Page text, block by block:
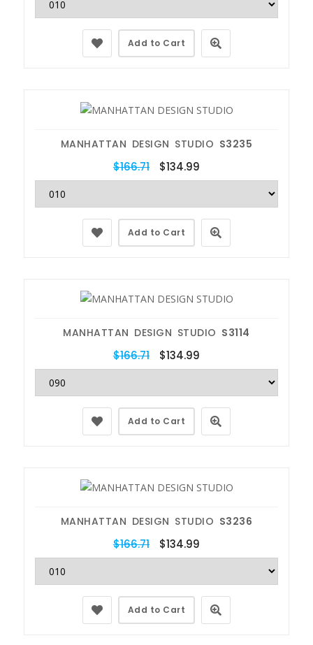
Add to Cart
MANHATTAN DESIGN STUDIO S3235
$166.71 $134.99
Add to Cart
MANHATTAN DESIGN STUDIO S3114
$166.71 $134.99
Add to Cart
MANHATTAN DESIGN STUDIO S3236
$166.71 $134.99
Add to Cart